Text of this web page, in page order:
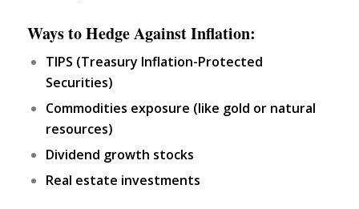
Ways to Hedge Against Inflation:
TIPS (Treasury Inflation-Protected
Securities)
Commodities exposure (like gold or natural
resources)
Dividend growth stocks
Real estate investments